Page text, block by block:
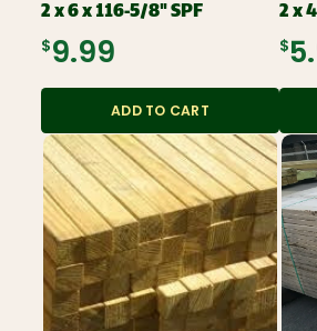
2 x 6 x 116-5/8" SPF
$9.99
ADD TO CART
2 x